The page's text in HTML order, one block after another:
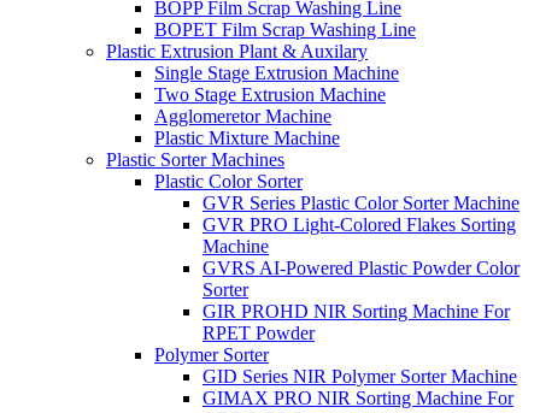
BOPP Film Scrap Washing Line
BOPET Film Scrap Washing Line
Plastic Extrusion Plant & Auxilary
Single Stage Extrusion Machine
Two Stage Extrusion Machine
Agglomeretor Machine
Plastic Mixture Machine
Plastic Sorter Machines
Plastic Color Sorter
GVR Series Plastic Color Sorter Machine
GVR PRO Light-Colored Flakes Sorting
Machine
GVRS AI-Powered Plastic Powder Color
Sorter
GIR PROHD NIR Sorting Machine For
RPET Powder
Polymer Sorter
GID Series NIR Polymer Sorter Machine
GIMAX PRO NIR Sorting Machine For